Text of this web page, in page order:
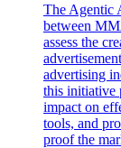
The Agentic
between
assess the
advertising
this initiative
impact on
tools, and
proof the